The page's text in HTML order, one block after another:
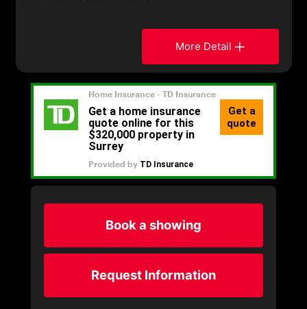
More Detail
Book a showing
Request Information